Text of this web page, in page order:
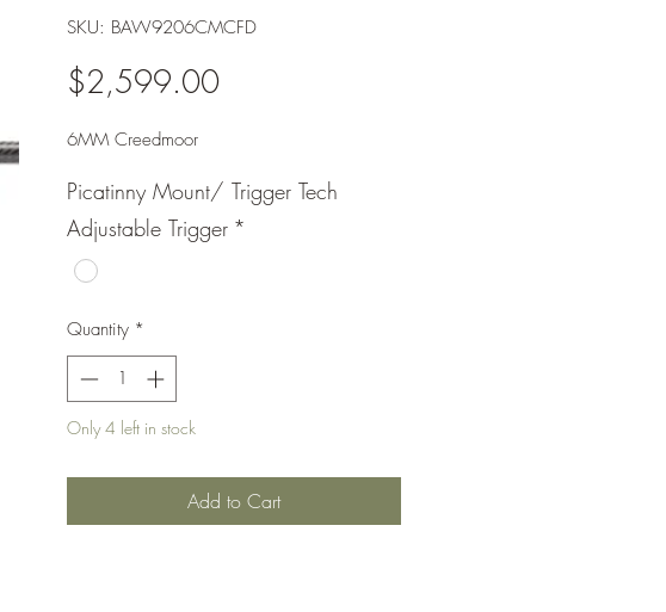
SKU: BAW9206CMCFD
$2,599.00Price
6MM Creedmoor
Picatinny Mount/ Trigger Tech
Adjustable Trigger *
Quantity *
Only 4 left in stock
Add to Cart